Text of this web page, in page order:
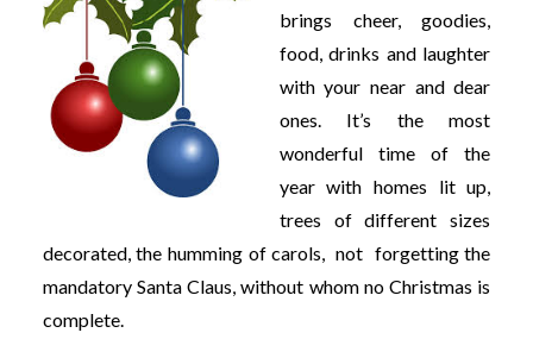
brings cheer, goodies,
food, drinks and laughter
with your near and dear
ones. It’s the most
wonderful time of the
year with homes lit up,
trees of different sizes
decorated, the humming of carols, not forgetting the
mandatory Santa Claus, without whom no Christmas is
complete.